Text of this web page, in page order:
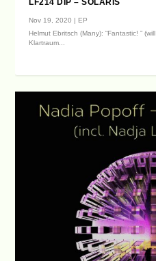
LF214 DIP – SOLARIS
Nov 19, 2020 | EP
Helmut Ebritsch (Many): “Fantastic! ”
Klartraum...